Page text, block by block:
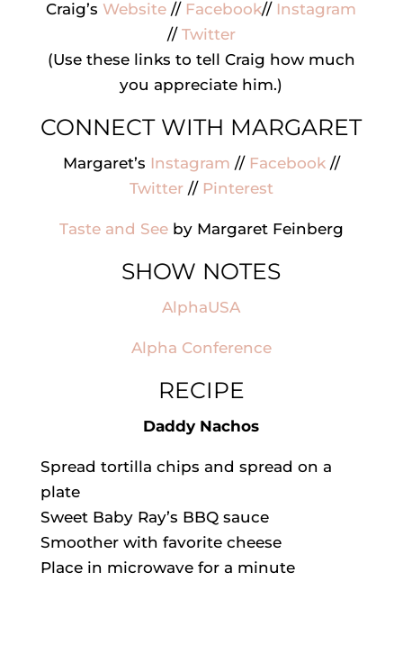
Craig’sWebsite // Facebook// Instagram
// Twitter
(Use these links to tell Craig how much
you appreciate him.)
CONNECT WITH MARGARET
Margaret’s Instagram // Facebook//
Twitter// Pinterest
Taste and Seeby Margaret Feinberg
SHOW NOTES
AlphaUSA
Alpha Conference
RECIPE
Daddy Nachos
Spread tortilla chips and spread on a
plate
Sweet Baby Ray’s BBQ sauce
Smoother with favorite cheese
Place in microwave for a minute